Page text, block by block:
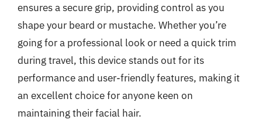
ensures a secure grip, providing control as you
shape your beard or mustache. Whether you’re
going for a professional look or need a quick trim
during travel, this device stands out for its
performance and user-friendly features, making it
an excellent choice for anyone keen on
maintaining their facial hair.